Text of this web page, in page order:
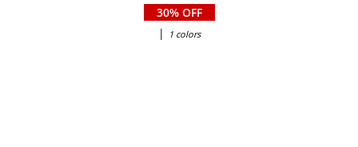
30% OFF
|
1 colors